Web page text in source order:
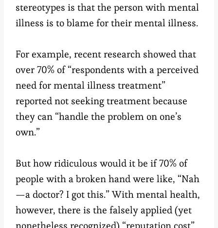
stereotypes is that the person with mental
illness is to blame for their mental illness.
For example, recent research showed that
over 70% of “respondents with a perceived
need for mental illness treatment”
reported not seeking treatment because
they can “handle the problem on one’s
own.”
But how ridiculous would it be if 70% of
people with a broken hand were like, “Nah
—a doctor? I got this.” With mental health,
however, there is the falsely applied (yet
nonetheless recognized) “reputation cost”